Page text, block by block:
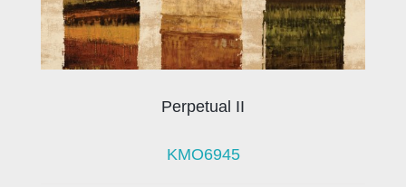
Perpetual II
KMO6945